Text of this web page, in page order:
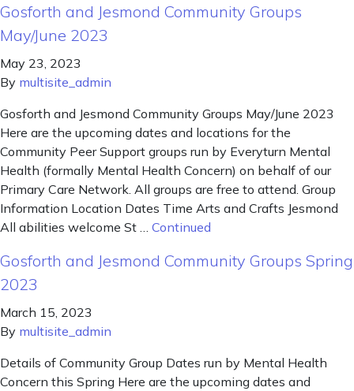
Gosforth and Jesmond Community Groups
May/June 2023
May 23, 2023
By multisite_admin
Gosforth and Jesmond Community Groups May/June 2023
Here are the upcoming dates and locations for the
Community Peer Support groups run by Everyturn Mental
Health (formally Mental Health Concern) on behalf of our
Primary Care Network. All groups are free to attend. Group
Information Location Dates Time Arts and Crafts Jesmond
All abilities welcome St … Continued
Gosforth and Jesmond Community Groups Spring
2023
March 15, 2023
By multisite_admin
Details of Community Group Dates run by Mental Health
Concern this Spring Here are the upcoming dates and